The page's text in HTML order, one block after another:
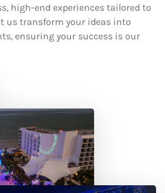
high-end experiences tailored to
us transform your ideas into
ensuring your success is our